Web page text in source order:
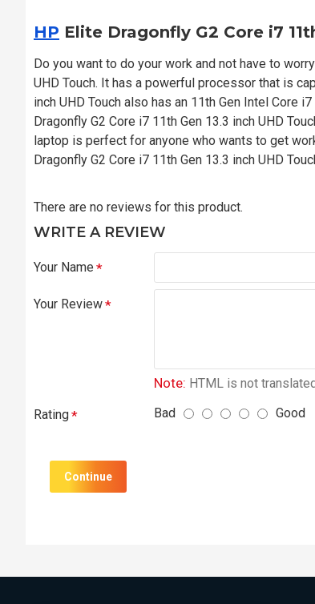
HP Elite Dragonfly G2 Core i7
Do you want to do your work and not have to
UHD Touch. It has a powerful processor that is
inch UHD Touch also has an 11th Gen Intel Core
Dragonfly G2 Core i7 11th Gen 13.3 inch UHD
laptop is perfect for anyone who wants to get
Dragonfly G2 Core i7 11th Gen 13.3 inch UHD
There are no reviews for this product.
WRITE A REVIEW
Your Name
Your Review
Note: HTML is not
Rating Bad Good
Continue